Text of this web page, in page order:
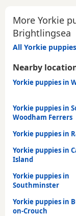
More Yorkie
Brightlingsea
All Yorkie
Nearby
Yorkie puppies in
Yorkie puppies in
Woodham Ferrers
Yorkie puppies in
Yorkie puppies in
Island
Yorkie puppies in
Southminster
Yorkie puppies in
on-Crouch